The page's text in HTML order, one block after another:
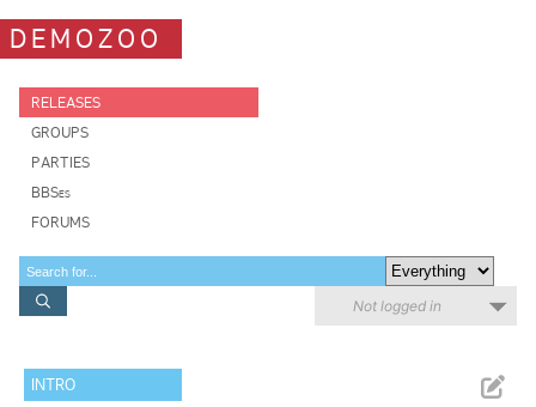
DEMOZOO
RELEASES
GROUPS
PARTIES
BBSes
FORUMS
Not logged in
INTRO